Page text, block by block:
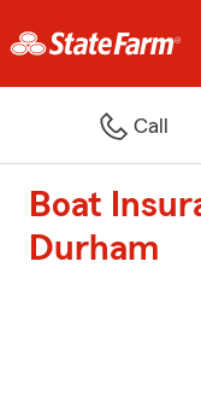
Call
Boat
Durham